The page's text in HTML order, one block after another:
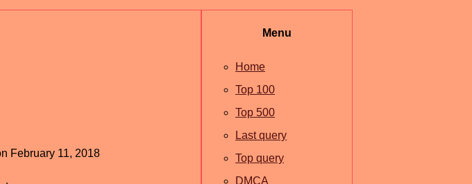
February 11, 2018
Menu
Home
Top 100
Top 500
Last query
Top query
DMCA